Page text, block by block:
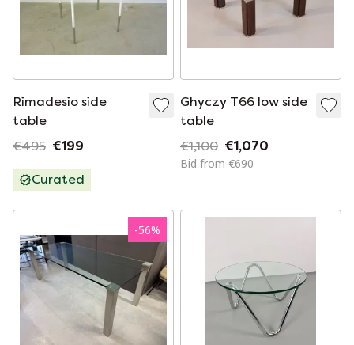
Rimadesio side
table
€495 €199
Curated
Ghyczy T66 low side
table
€1,100 €1,070
Bid from €690
-56%